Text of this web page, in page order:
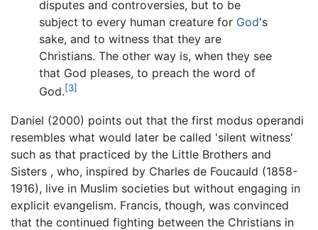
disputes and controversies, but to be
subject to every human creature for God's
sake, and to witness that they are
Christians. The other way is, when they see
that God pleases, to preach the word of
God.[3]
Daniel (2000) points out that the first modus operandi
resembles what would later be called 'silent witness'
such as that practiced by the Little Brothers and
Sisters , who, inspired by Charles de Foucauld (1858-
1916), live in Muslim societies but without engaging in
explicit evangelism. Francis, though, was convinced
that the continued fighting between the Christians in